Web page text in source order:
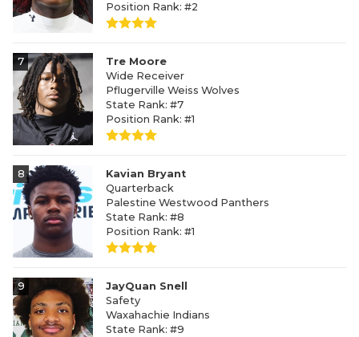
Position Rank: #2
7
Tre Moore
Wide Receiver
Pflugerville Weiss Wolves
State Rank: #7
Position Rank: #1
8
Kavian Bryant
Quarterback
Palestine Westwood Panthers
State Rank: #8
Position Rank: #1
9
JayQuan Snell
Safety
Waxahachie Indians
State Rank: #9